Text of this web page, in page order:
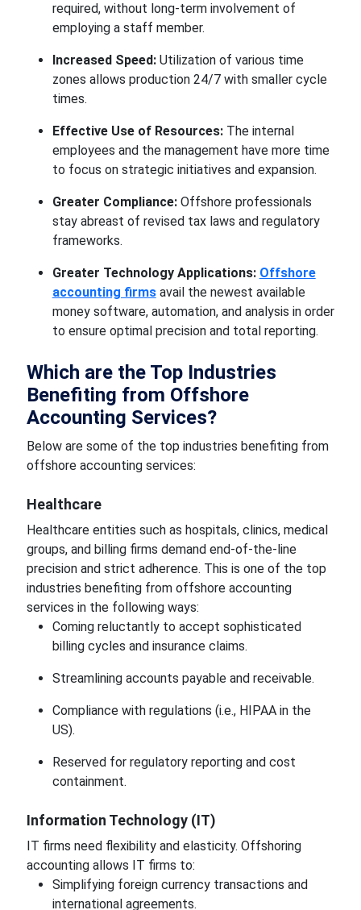
required, without long-term involvement of
employing a staff member.
Increased Speed: Utilization of various time
zones allows production 24/7 with smaller cycle
times.
Effective Use of Resources: The internal
employees and the management have more time
to focus on strategic initiatives and expansion.
Greater Compliance: Offshore professionals
stay abreast of revised tax laws and regulatory
frameworks.
Greater Technology Applications: Offshore
accounting firmsavail the newest available
money software, automation, and analysis in order
to ensure optimal precision and total reporting.
Which are the Top Industries
Benefiting from Offshore
Accounting Services?
Below are some of the top industries benefiting from
offshore accounting services:
Healthcare
Healthcare entities such as hospitals, clinics, medical
groups, and billing firms demand end-of-the-line
precision and strict adherence. This is one of the top
industries benefiting from offshore accounting
services in the following ways:
Coming reluctantly to accept sophisticated
billing cycles and insurance claims.
Streamlining accounts payable and receivable.
Compliance with regulations (i.e., HIPAA in the
US).
Reserved for regulatory reporting and cost
containment.
Information Technology (IT)
IT firms need flexibility and elasticity. Offshoring
accounting allows IT firms to:
Simplifying foreign currency transactions and
international agreements.